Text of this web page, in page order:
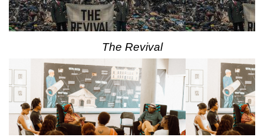
The Revival